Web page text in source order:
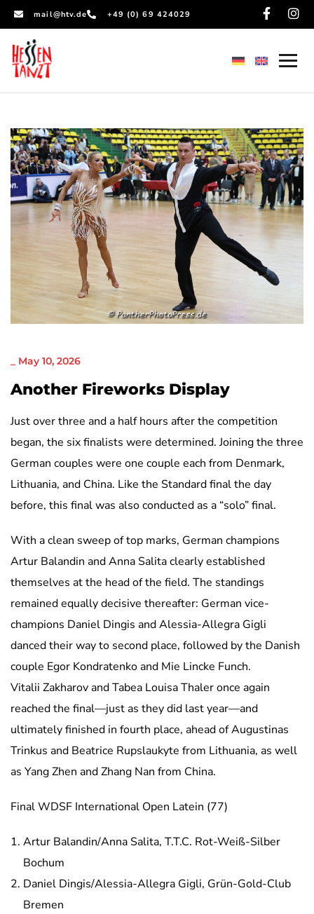
mail@htv.de +49 (0) 69 424029
NICHT KATEGORISIERT
May 10, 2026
Another Fireworks Display
Just over three and a half hours after the competition
began, the six finalists were determined. Joining the three
German couples were one couple each from Denmark,
Lithuania, and China. Like the Standard final the day
before, this final was also conducted as a “solo” final.
With a clean sweep of top marks, German champions
Artur Balandin and Anna Salita clearly established
themselves at the head of the field. The standings
remained equally decisive thereafter: German vice-
champions Daniel Dingis and Alessia-Allegra Gigli
danced their way to second place, followed by the Danish
couple Egor Kondratenko and Mie Lincke Funch.
Vitalii Zakharov and Tabea Louisa Thaler once again
reached the final—just as they did last year—and
ultimately finished in fourth place, ahead of Augustinas
Trinkus and Beatrice Rupslaukyte from Lithuania, as well
as Yang Zhen and Zhang Nan from China.
Final WDSF International Open Latein (77)
Artur Balandin/Anna Salita, T.T.C. Rot-Weiß-Silber
Bochum
Daniel Dingis/Alessia-Allegra Gigli, Grün-Gold-Club
Bremen